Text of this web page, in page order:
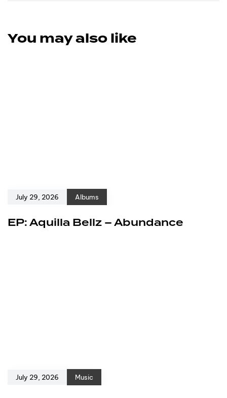
You may also like
July 29, 2026 Albums
EP: Aquilla Bellz – Abundance
July 29, 2026 Music